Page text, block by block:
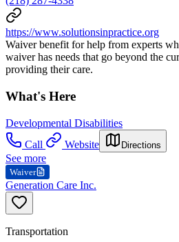
https://www.solutionsinpractice.org
Waiver benefit for help from experts
waiver has needs that go beyond the
providing their care.
What's Here
Developmental Disabilities
Call
Website Directions
See more
Waiver
Generation Care Inc.
Transportation